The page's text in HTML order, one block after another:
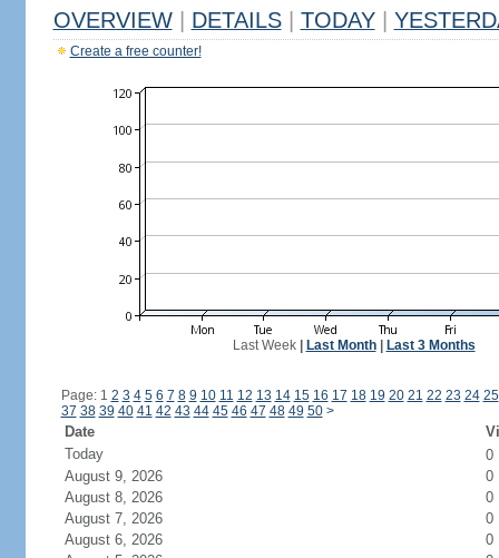
OVERVIEW DETAILS TODAY
Create a free counter!
Last Week| Last Month| Last 3 Months
Page: 1 2 3 4 5 6 7 8 9 10 11 12 13 14 15 16 17 18 19 20 21 22 23 24 25
37 38 39 40 41 42 43 44 45 46 47 48 49 50 >
Date
Today
0
August 9, 2026
0
August 8, 2026
0
August 7, 2026
0
August 6, 2026
0